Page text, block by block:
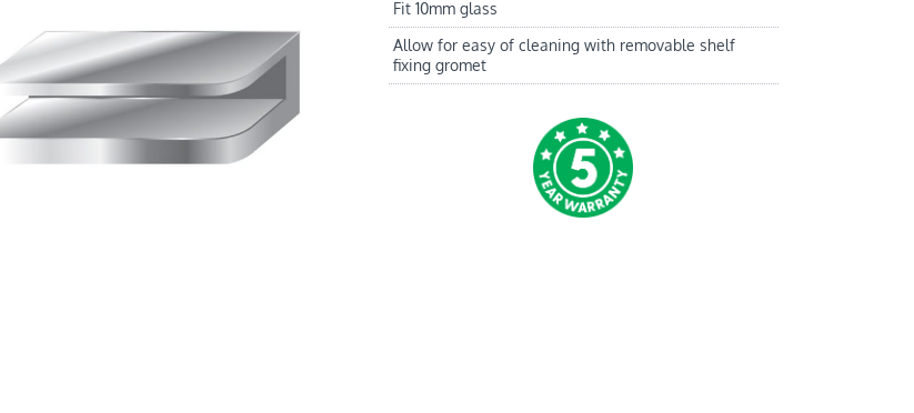
Fit 10mm glass
Allow for easy of cleaning with removable shelf
fixing gromet